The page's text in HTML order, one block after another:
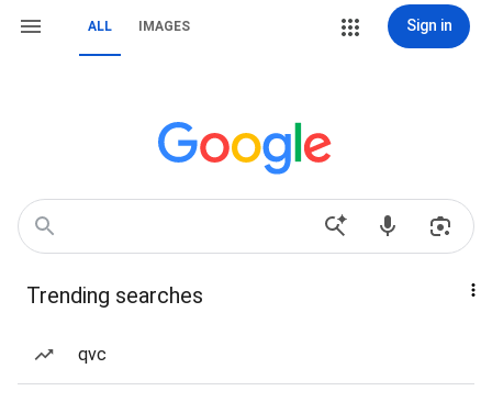
ALL IMAGES Sign in
Trending searches
qvc